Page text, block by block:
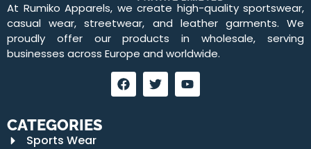
At Rumiko Apparels, we create high-quality sportswear,
casual wear, streetwear, and leather garments. We
proudly offer our products in wholesale, serving
businesses across Europe and worldwide.
CATEGORIES
Sports Wear